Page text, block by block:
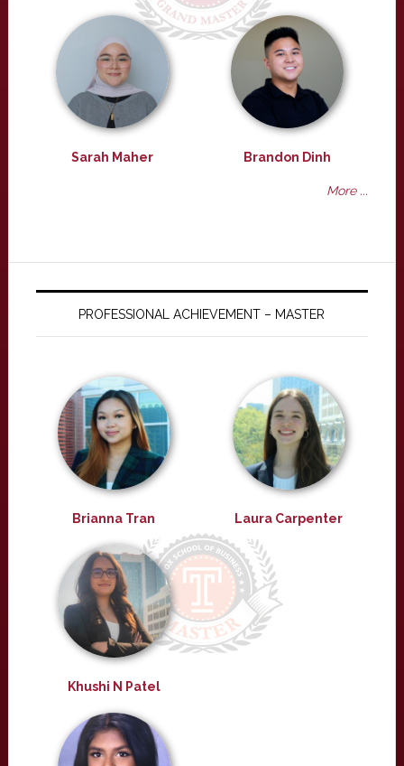
Sarah Maher Brandon Dinh
More ...
PROFESSIONAL ACHIEVEMENT – MASTER
Brianna Tran Laura Carpenter
Khushi N Patel